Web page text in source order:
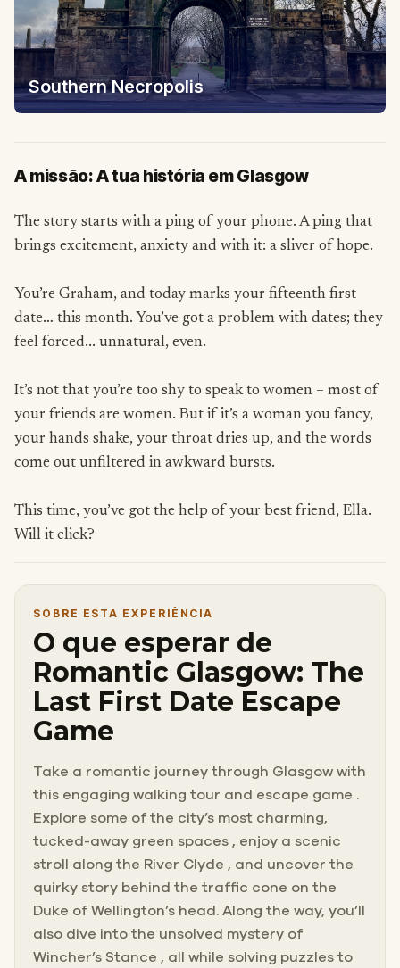
Southern Necropolis
A missão: A tua história em Glasgow
The story starts with a ping of your phone. A ping that
brings excitement, anxiety and with it: a sliver of hope.
You’re Graham, and today marks your fifteenth first
date… this month. You’ve got a problem with dates; they
feel forced... unnatural, even.
It’s not that you’re too shy to speak to women – most of
your friends are women. But if it’s a woman you fancy,
your hands shake, your throat dries up, and the words
come out unfiltered in awkward bursts.
This time, you’ve got the help of your best friend, Ella.
Will it click?
SOBRE ESTA EXPERIÊNCIA
O que esperar de
Romantic Glasgow: The
Last First Date Escape
Game
Take a romantic journey through Glasgow with
this engaging walking tour and escape game .
Explore some of the city’s most charming,
tucked-away green spaces , enjoy a scenic
stroll along the River Clyde , and uncover the
quirky story behind the traffic cone on the
Duke of Wellington’s head. Along the way, you’ll
also dive into the unsolved mystery of
Wincher’s Stance , all while solving puzzles to